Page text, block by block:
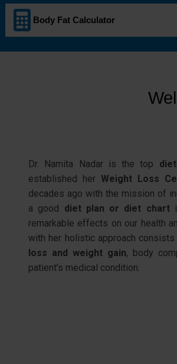
Body Fat Calculator
Dr. Namita Nadaris the top
established her Weight Loss
decades ago with the mission of
a good diet plan or diet chart
remarkable effects on our health
with her holistic approach
loss and weight gain, body
patient’s medical condition.